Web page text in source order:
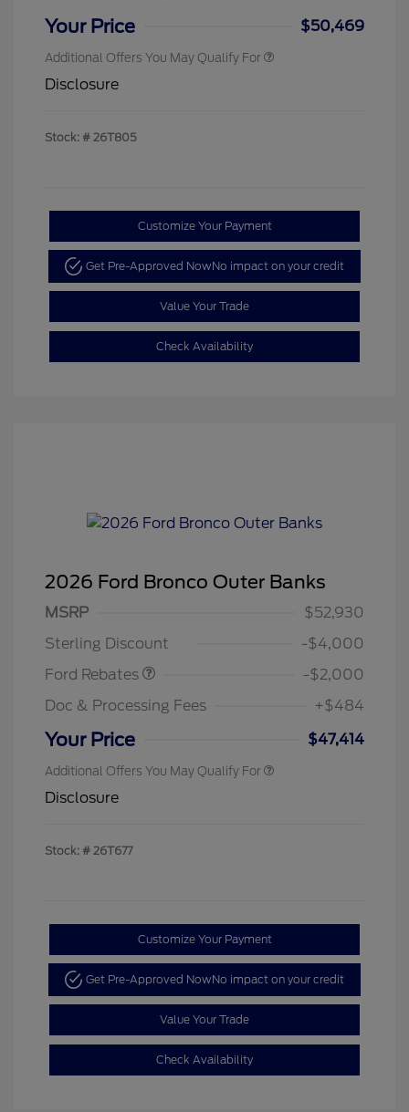
Your Price $50,469
Additional Offers You May Qualify For
Disclosure
Stock: # 26T805
Customize Your Payment
Get Pre-Approved NowNo impact on your credit
Value Your Trade
Check Availability
2026 Ford Bronco Outer Banks
MSRP
$52,930
Sterling Discount
-$4,000
Ford Rebates
Retail Customer Cash
$1,000
SSE Down Payment
-$2,000
Doc & Processing Fees
+$484
Your Price $47,414
Additional Offers You May Qualify For
Disclosure
Stock: # 26T677
Customize Your Payment
Get Pre-Approved NowNo impact on your credit
Value Your Trade
Check Availability